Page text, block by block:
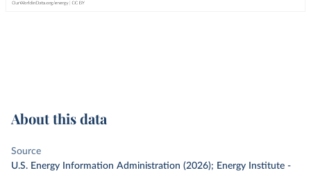
About this data
Source
U.S. Energy Information Administration (2026); Energy Institute -